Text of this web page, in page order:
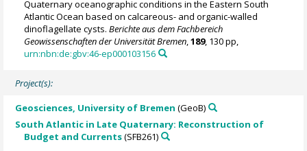
Quaternary oceanographic conditions in the Eastern South
Atlantic Ocean based on calcareous- and organic-walled
dinoflagellate cysts.Berichte aus dem Fachbereich
Geowissenschaften der Universität Bremen,189, 130 pp,
urn:nbn:de:gbv:46-ep000103156
Project(s):
Geosciences, University of Bremen (GeoB)
South Atlantic in Late Quaternary: Reconstruction of
Budget and Currents(SFB261)